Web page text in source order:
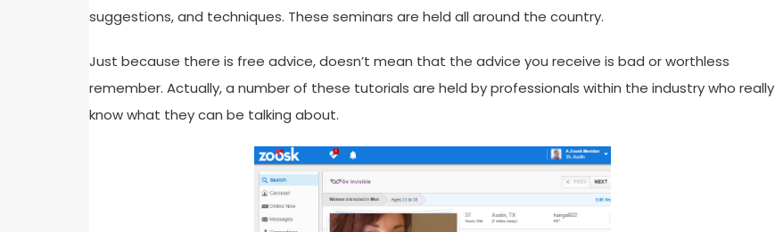
suggestions, and techniques. These seminars are held all around the country.
Just because there is free advice, doesn’t mean that the advice you receive is bad or worthless
remember. Actually, a number of these tutorials are held by professionals within the industry who really
know what they can be talking about.